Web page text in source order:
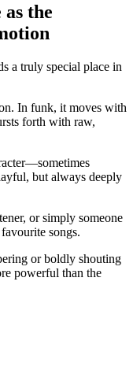
the
a truly special place in
In funk, it moves with
forth with raw,
but always deeply
or simply someone
songs.
or boldly shouting
powerful than the